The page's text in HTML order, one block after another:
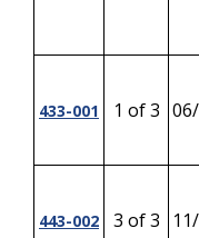
433-001 1 of 3
443-002 3 of 3